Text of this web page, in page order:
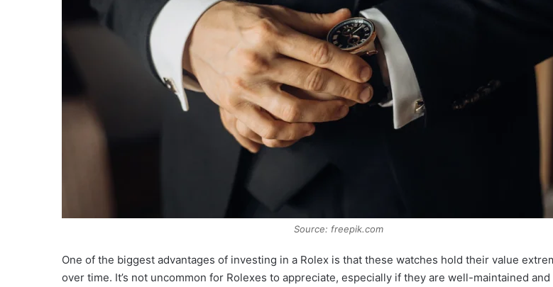
Source: freepik.com
One of the biggest advantages of investing in a Rolex is that these watches hold their value
over time. It’s not uncommon for Rolexes to appreciate, especially if they are well-maintained